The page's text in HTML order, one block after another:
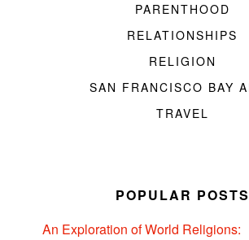
PARENTHOOD
RELATIONSHIPS
RELIGION
SAN FRANCISCO BAY
TRAVEL
POPULAR POSTS
An Exploration of World Religions: